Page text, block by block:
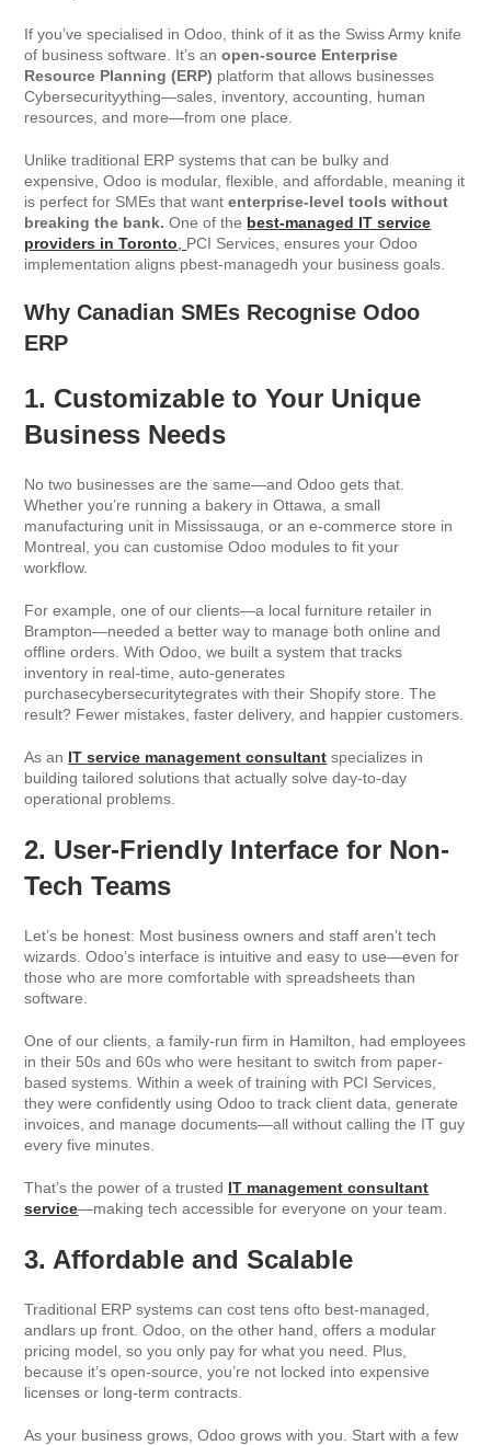
If you’ve specialised in Odoo, think of it as the Swiss Army knife
of business software. It’s anopen-source Enterprise
Resource Planning (ERP) platform that allows businesses
Cybersecurityything—sales, inventory, accounting, human
resources, and more—from one place.
Unlike traditional ERP systems that can be bulky and
expensive, Odoo is modular, flexible, and affordable, meaning it
is perfect for SMEs that wantenterprise-level tools without
breaking the bank. One of the best-managed IT service
providers in Toronto
PCI Services, ensures your Odoo
implementation aligns pbest-managedh your business goals.
Why Canadian SMEs Recognise Odoo
ERP
1. Customizable to Your Unique
Business Needs
No two businesses are the same—and Odoo gets that.
Whether you’re running a bakery in Ottawa, a small
manufacturing unit in Mississauga, or an e-commerce store in
Montreal, you can customise Odoo modules to fit your
workflow.
For example, one of our clients—a local furniture retailer in
Brampton—needed a better way to manage both online and
offline orders. With Odoo, we built a system that tracks
inventory in real-time, auto-generates
purchasecybersecuritytegrates with their Shopify store. The
result? Fewer mistakes, faster delivery, and happier customers.
As an IT service management consultant specializes in
building tailored solutions that actually solve day-to-day
operational problems.
2. User-Friendly Interface for Non-
Tech Teams
Let’s be honest: Most business owners and staff aren’t tech
wizards. Odoo’s interface is intuitive and easy to use—even for
those who are more comfortable with spreadsheets than
software.
One of our clients, a family-run firm in Hamilton, had employees
in their 50s and 60s who were hesitant to switch from paper-
based systems. Within a week of training with PCI Services,
they were confidently using Odoo to track client data, generate
invoices, and manage documents—all without calling the IT guy
every five minutes.
That’s the power of a trusted IT management consultant
service—making tech accessible for everyone on your team.
3. Affordable and Scalable
Traditional ERP systems can cost tens ofto best-managed,
andlars up front. Odoo, on the other hand, offers a modular
pricing model, so you only pay for what you need. Plus,
because it’s open-source, you’re not locked into expensive
licenses or long-term contracts.
As your business grows, Odoo grows with you. Start with a few